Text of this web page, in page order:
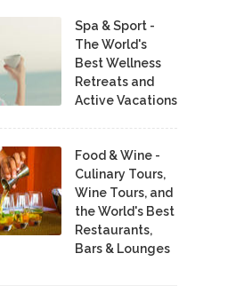
Spa & Sport -
The World's
Best Wellness
Retreats and
Active Vacations
Food & Wine -
Culinary Tours,
Wine Tours, and
the World's Best
Restaurants,
Bars & Lounges